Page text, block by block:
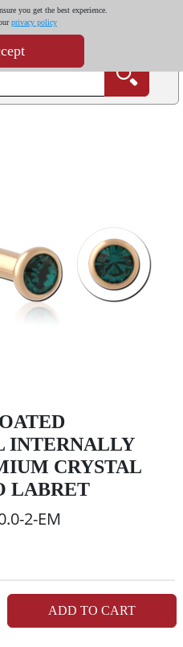
you get the best experience.
privacy policy
INTERNALLY
CRYSTAL
LABRET
2-EM
ADD TO CART